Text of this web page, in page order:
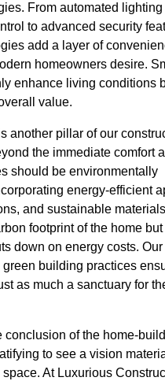
From automated
to advanced security
add a layer of
homeowners desire.
enhance living conditions
value.
another pillar of our
the immediate comfort
should be environmentally
energy-efficient
and sustainable
footprint of the home
down on energy costs. Our
green building practices
as much a sanctuary for
conclusion of the home-
to see a vision
At Luxurious